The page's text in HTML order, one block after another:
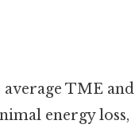
TME and
energy loss,